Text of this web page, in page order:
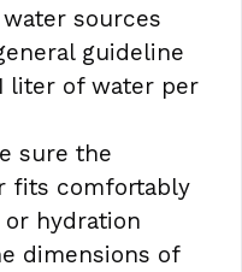
sources
guideline
liter of water per
sure the
fits comfortably
hydration
dimensions of